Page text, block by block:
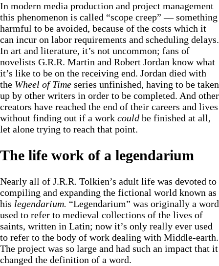
In modern media production and project management
this phenomenon is called “scope creep” — something
harmful to be avoided, because of the costs which it
can incur on labor requirements and scheduling delays.
In art and literature, it’s not uncommon; fans of
novelists G.R.R. Martin and Robert Jordan know what
it’s like to be on the receiving end. Jordan died with
the Wheel of Time series unfinished, having to be taken
up by other writers in order to be completed. And other
creators have reached the end of their careers and lives
without finding out if a work could be finished at all,
let alone trying to reach that point.
The life work of a legendarium
Nearly all of J.R.R. Tolkien’s adult life was devoted to
compiling and expanding the fictional world known as
his legendarium. “Legendarium” was originally a word
used to refer to medieval collections of the lives of
saints, written in Latin; now it’s only really ever used
to refer to the body of work dealing with Middle-earth.
The project was so large and had such an impact that it
changed the definition of a word.